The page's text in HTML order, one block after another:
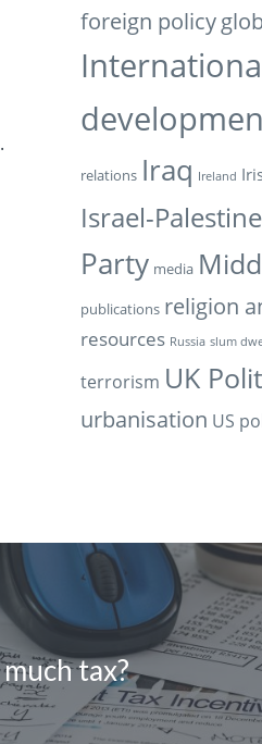
foreign policy
relations Iraq Ireland
Israel-Palestine
Party media
publications religion
resources Russia slum
terrorism UK
urbanisation US
tax?